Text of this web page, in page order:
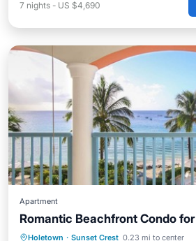
7 nights - US $4,690
Apartment
Romantic Beachfront Condo
Holetown · Sunset Crest 0.23 mi to center
Oceanfront Parking